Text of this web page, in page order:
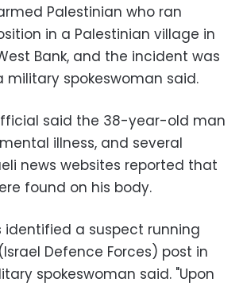
Palestinian who ran
in a Palestinian village in
Bank, and the incident was
military spokeswoman said.
said the 38-year-old man
illness, and several
news websites reported that
found on his body.
identified a suspect running
Defence Forces) post in
spokeswoman said. "Upon